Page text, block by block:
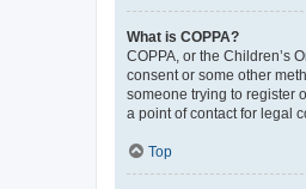
What is COPPA?
COPPA, or the Children’s
consent or some other
someone trying to register
a point of contact for legal
Top